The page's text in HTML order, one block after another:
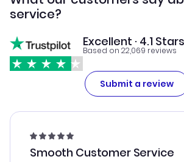
service?
Excellent · 4.1 Stars
Based on 22,069 reviews
Submit a review
Smooth Customer Service